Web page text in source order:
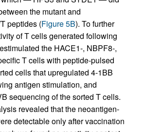
the mutant and
peptides (Figure 5B). To further
of T cells generated following
the HACE1-, NBPF8-,
T cells with peptide-pulsed
cells that upregulated 4-1BB
antigen stimulation, and
sequencing of the sorted T cells.
revealed that the neoantigen-
detectable only after vaccination